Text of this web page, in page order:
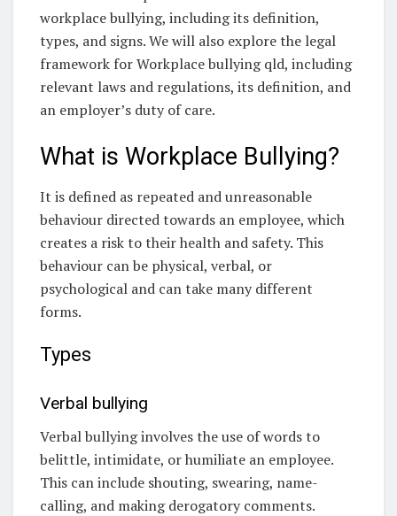
workplace bullying, including its definition,
types, and signs. We will also explore the legal
framework for Workplace bullying qld, including
relevant laws and regulations, its definition, and
an employer’s duty of care.
What is Workplace Bullying?
It is defined as repeated and unreasonable
behaviour directed towards an employee, which
creates a risk to their health and safety. This
behaviour can be physical, verbal, or
psychological and can take many different
forms.
Types
Verbal bullying
Verbal bullying involves the use of words to
belittle, intimidate, or humiliate an employee.
This can include shouting, swearing, name-
calling, and making derogatory comments.